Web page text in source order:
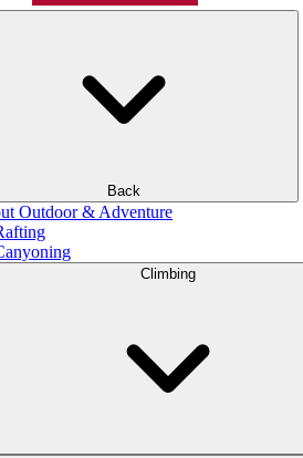
Back
Outdoor & Adventure
Climbing